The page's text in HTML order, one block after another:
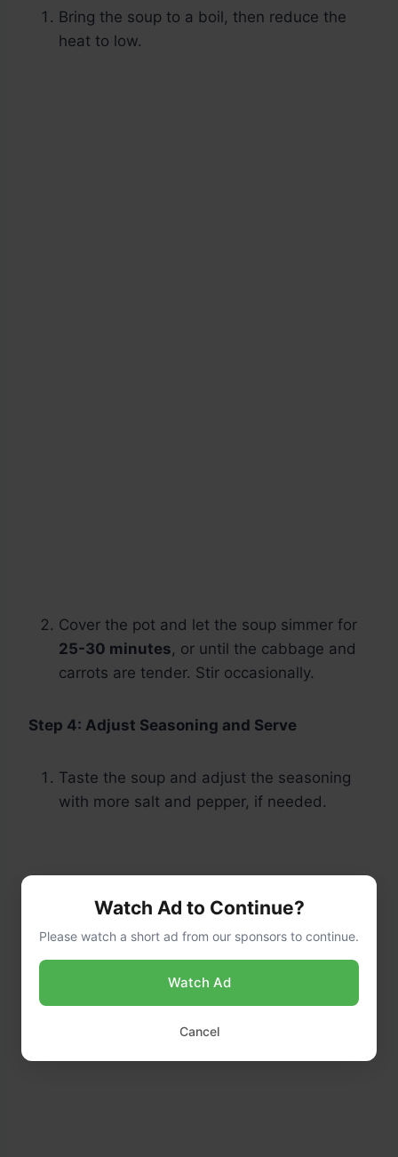
Bring the soup to a boil, then reduce the
heat to low.
Cover the pot and let the soup simmer for
25-30 minutes, or until the cabbage and
carrots are tender. Stir occasionally.
Step 4: Adjust Seasoning and Serve
Taste the soup and adjust the seasoning
with more salt and pepper, if needed.
Watch Ad to Continue?
Please watch a short ad from our sponsors to continue.
Watch Ad
Cancel